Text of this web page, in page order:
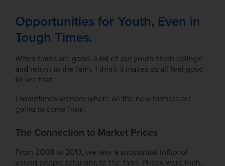
Opportunities for Youth, Even in
Tough Times.
When times are good, a lot of our youth finish college
and return to the farm. I think it makes us all feel good
to see that.
I sometimes wonder where all the new farmers are
going to come from.
The Connection to Market Prices
From 2008 to 2013, we saw a substantial influx of
young people returning to the farm. Prices were high,